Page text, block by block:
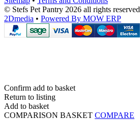
© Stefs Pet Pantry 2026 all rights reserved
2Dmedia • Powered By MOW ERP
Confirm add to basket
Return to listing
Add to basket
COMPARISON BASKET COMPARE